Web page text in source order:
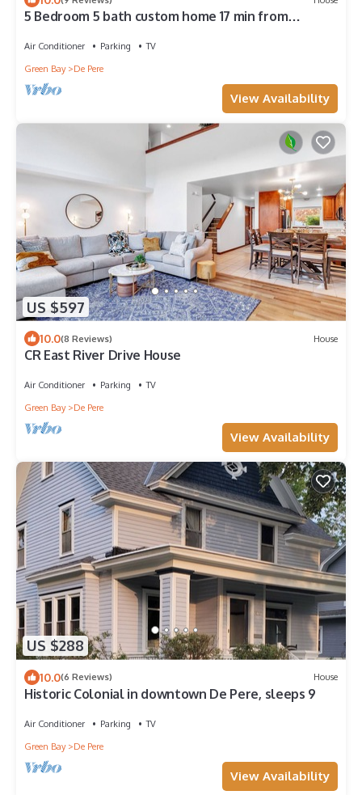
5 Bedroom 5 bath custom home 17 min from
Air Conditioner Parking
TV
Green Bay
De Pere
View Availability
US $597
10.0(8 Reviews) House
CR East River Drive House
Air Conditioner Parking
TV
Green Bay
De Pere
View Availability
US $288
10.0(6 Reviews) House
Historic Colonial in downtown De Pere, sleeps 9
Air Conditioner Parking
TV
Green Bay
De Pere
View Availability